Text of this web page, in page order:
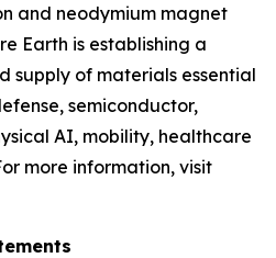
and neodymium magnet
Earth is establishing a
supply of materials essential
semiconductor,
AI, mobility, healthcare
more information, visit